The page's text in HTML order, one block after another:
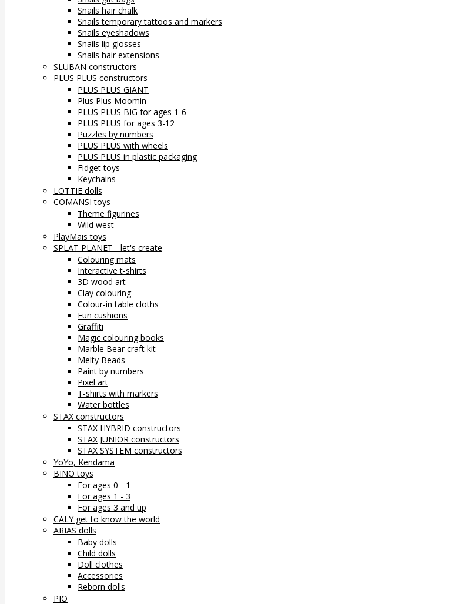
Snails hair chalk
Snails temporary tattoos and markers
Snails eyeshadows
Snails lip glosses
Snails hair extensions
SLUBAN constructors
PLUS PLUS constructors
PLUS PLUS GIANT
Plus Plus Moomin
PLUS PLUS BIG for ages 1-6
PLUS PLUS for ages 3-12
Puzzles by numbers
PLUS PLUS with wheels
PLUS PLUS in plastic packaging
Fidget toys
Keychains
LOTTIE dolls
COMANSI toys
Theme figurines
Wild west
PlayMais toys
SPLAT PLANET - let's create
Colouring mats
Interactive t-shirts
3D wood art
Clay colouring
Colour-in table cloths
Fun cushions
Graffiti
Magic colouring books
Marble Bear craft kit
Melty Beads
Paint by numbers
Pixel art
T-shirts with markers
Water bottles
STAX constructors
STAX HYBRID constructors
STAX JUNIOR constructors
STAX SYSTEM constructors
YoYo, Kendama
BINO toys
For ages 0 - 1
For ages 1 - 3
For ages 3 and up
CALY get to know the world
ARIAS dolls
Baby dolls
Child dolls
Doll clothes
Accessories
Reborn dolls
PIO